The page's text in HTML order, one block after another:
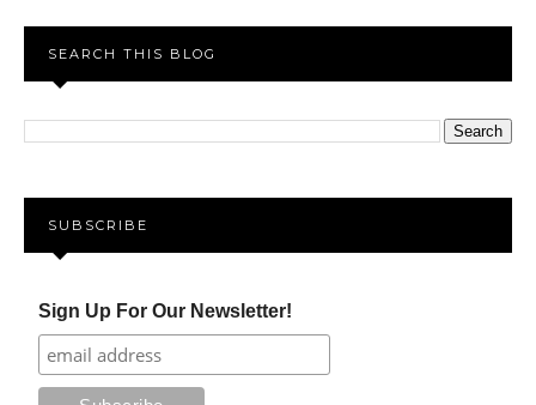
SEARCH THIS BLOG
SUBSCRIBE
Sign Up For Our Newsletter!